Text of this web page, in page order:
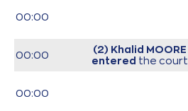
00:00
00:00
(2) Khalid MOORE
entered the court
00:00